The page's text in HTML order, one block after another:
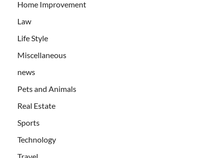
Home Improvement
Law
Life Style
Miscellaneous
news
Pets and Animals
Real Estate
Sports
Technology